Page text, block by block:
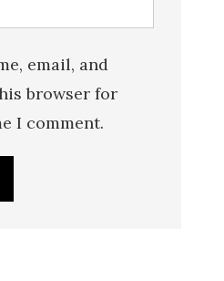
email, and
browser for
I comment.